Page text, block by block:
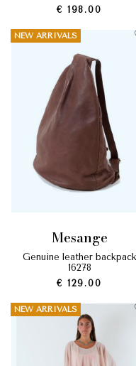
€ 198.00
NEW ARRIVALS
mesange
genuine leather backpack
16278
€ 129.00
NEW ARRIVALS